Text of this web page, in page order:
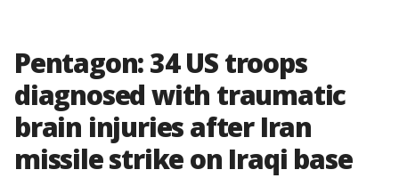
Pentagon: 34 US troops
diagnosed with traumatic
brain injuries after Iran
missile strike on Iraqi base